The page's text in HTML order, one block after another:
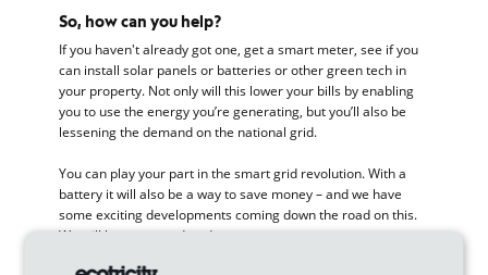
So, how can you help?
If you haven't already got one, get a smart meter, see if you
can install solar panels or batteries or other green tech in
your property. Not only will this lower your bills by enabling
you to use the energy you’re generating, but you’ll also be
lessening the demand on the national grid.
You can play your part in the smart grid revolution. With a
battery it will also be a way to save money – and we have
some exciting developments coming down the road on this.
We will keep you updated.